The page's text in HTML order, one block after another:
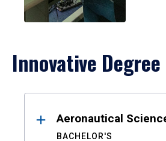
Innovative
ResultsAeronautical
BACHELOR'S